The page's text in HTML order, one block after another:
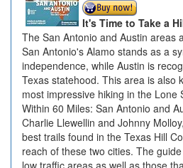
It's Time to Take a
The San Antonio and Austin areas
San Antonio's Alamo stands as a
independence, while Austin is
Texas statehood. This area is also
most impressive hiking in the Lone
Within 60 Miles: San Antonio and
Charlie Llewellin and Johnny
best trails found in the Texas Hill
reach of these two cities. The